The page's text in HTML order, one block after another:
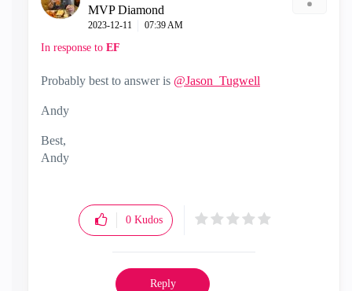
MVP Diamond
‎2023-12-11 07:39 AM
In response to EF
Probably best to answer is @Jason_Tugwell
Andy
Best,
Andy
0 Kudos
Reply